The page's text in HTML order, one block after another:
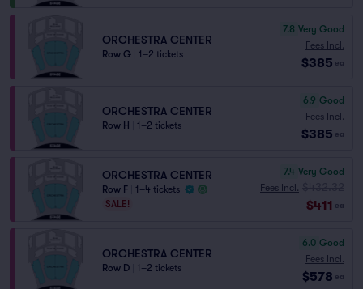
ORCHESTRA CENTER
Row G 1–2 tickets
7.8 Very Good
Fees Incl.
$385 ea
ORCHESTRA CENTER
Row H 1–2 tickets
6.9 Good
Fees Incl.
$385 ea
ORCHESTRA CENTER
Row F
1–4 tickets
SALE!
7.4 Very Good
Fees Incl.
$411 ea
ORCHESTRA CENTER
Row D 1–2 tickets
6.0 Good
Fees Incl.
$578 ea